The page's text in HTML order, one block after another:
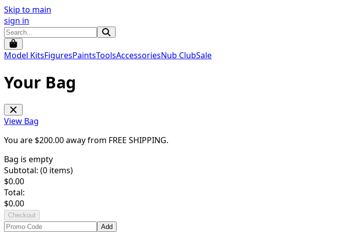
Skip to main
sign in
Model KitsFiguresPaintsToolsAccessoriesNub ClubSale
Your Bag
View Bag
You are $200.00away from FREE SHIPPING.
Bag is empty
Subtotal: (0 items)
$0.00
Total:
$0.00
Checkout
Add